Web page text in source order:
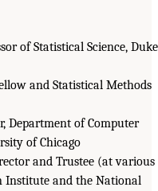
of Statistical Science, Duke
and Statistical Methods
Department of Computer
of Chicago
and Trustee (at various
Institute and the National